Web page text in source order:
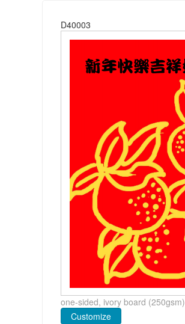
D40003
one-sided, ivory board (250gsm)
Customize